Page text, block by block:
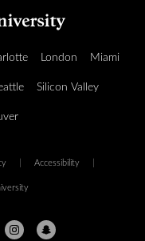
London Miami
Silicon Valley
Accessibility